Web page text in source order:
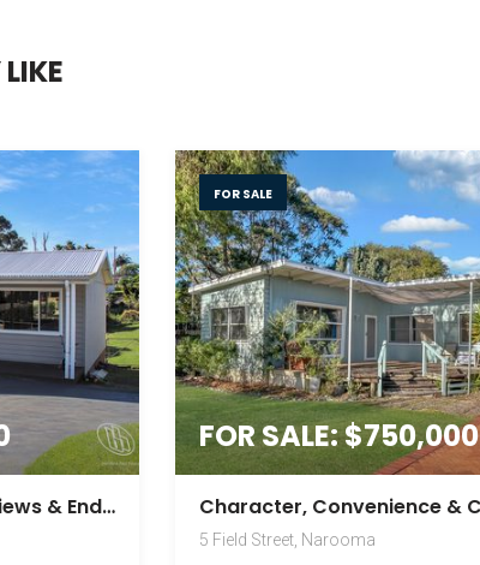
LIKE
North-Facing Living, Lake Views & Endless Lifestyle Appeal
FOR SALE
FOR SALE: $750,000
5 Field Street, Narooma